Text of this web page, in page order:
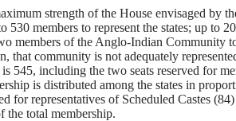
strength of the House envisaged by
530 members to represent the states; up to
members of the Anglo-Indian Community
that community is not adequately
is 545, including the two seats reserved for
is distributed among the states in
for representatives of Scheduled Castes
the total membership.